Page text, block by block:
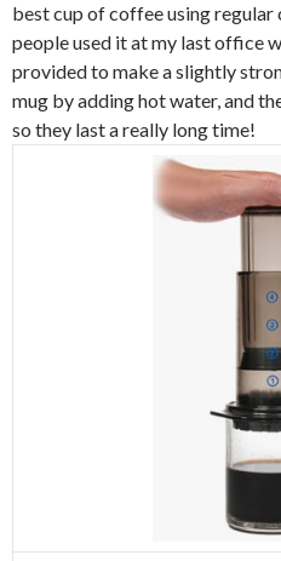
best cup of coffee using
people used it at my last office
provided to make a slightly
mug by adding hot water, and
so they last a really long time!